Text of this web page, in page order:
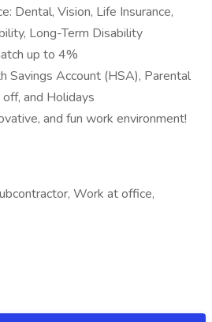
Dental, Vision, Life Insurance,
Long-Term Disability
up to 4%
Savings Account (HSA), Parental
and Holidays
and fun work environment!
Work at office,